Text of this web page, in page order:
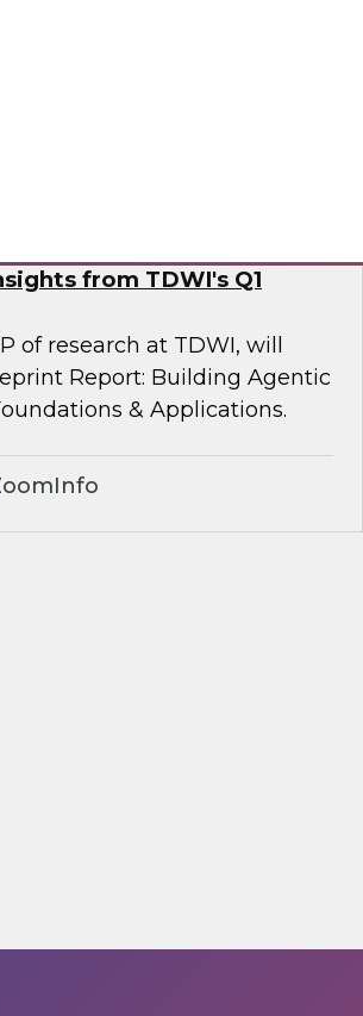
from TDWI's Q1
of research at TDWI, will
Report: Building Agentic
& Applications.